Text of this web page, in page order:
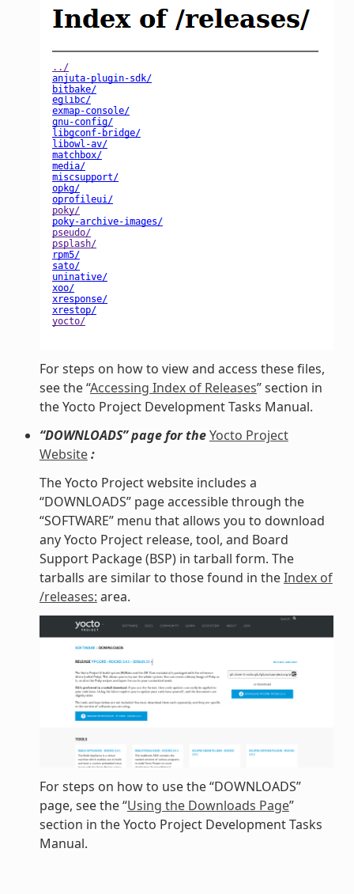
For steps on how to view and access these files,
see the “Accessing Index of Releases” section in
the Yocto Project Development Tasks Manual.
“DOWNLOADS” page for theYocto Project
Website:
The Yocto Project website includes a
“DOWNLOADS” page accessible through the
“SOFTWARE” menu that allows you to download
any Yocto Project release, tool, and Board
Support Package (BSP) in tarball form. The
tarballs are similar to those found in theIndex of
/releases: area.
For steps on how to use the “DOWNLOADS”
page, see the “Using the Downloads Page”
section in the Yocto Project Development Tasks
Manual.